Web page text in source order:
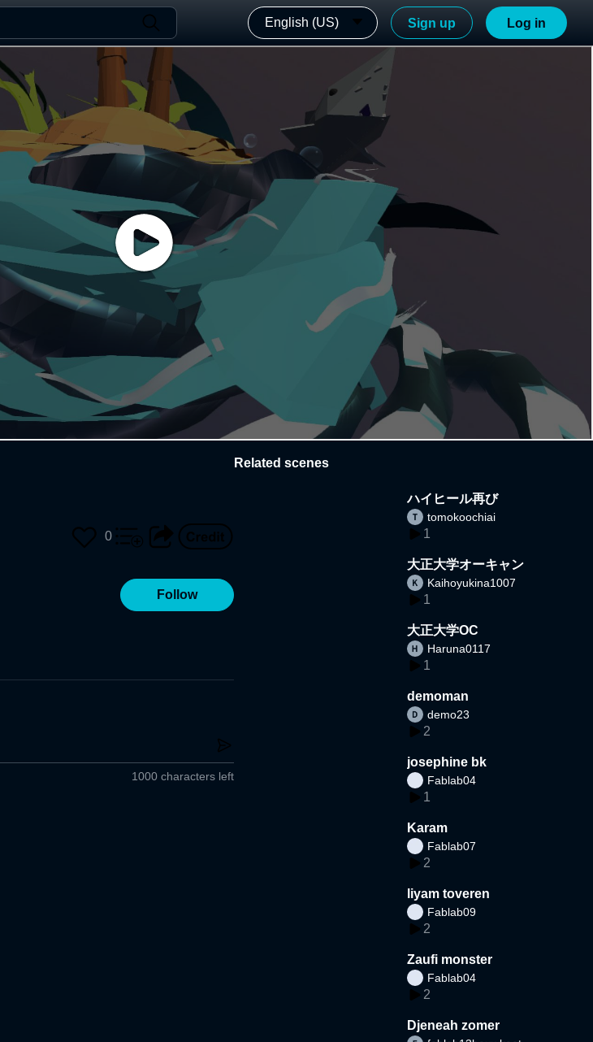
English (US) Sign up Log in
0
Follow
1000 characters left
Related scenes
ハイヒール再び
tomokoochiai
1
大正大学オーキャン
Kaihoyukina1007
1
大正大学OC
Haruna0117
1
demoman
demo23
2
josephine bk
Fablab04
1
Karam
Fablab07
2
liyam toveren
Fablab09
2
Zaufi monster
Fablab04
2
Djeneah zomer